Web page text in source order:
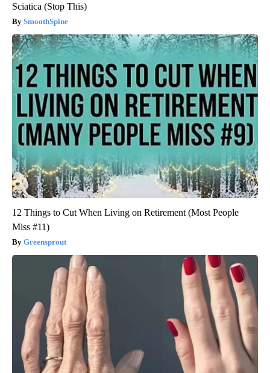
Sciatica (Stop This)
SmoothSpine
12 Things to Cut When Living on Retirement (Most People
Miss #11)
Greensprout